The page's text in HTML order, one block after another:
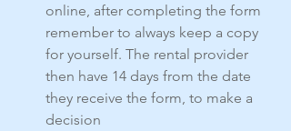
online, after completing the form
remember to always keep a copy
for yourself. The rental provider
then have 14 days from the date
they receive the form, to make a
decision